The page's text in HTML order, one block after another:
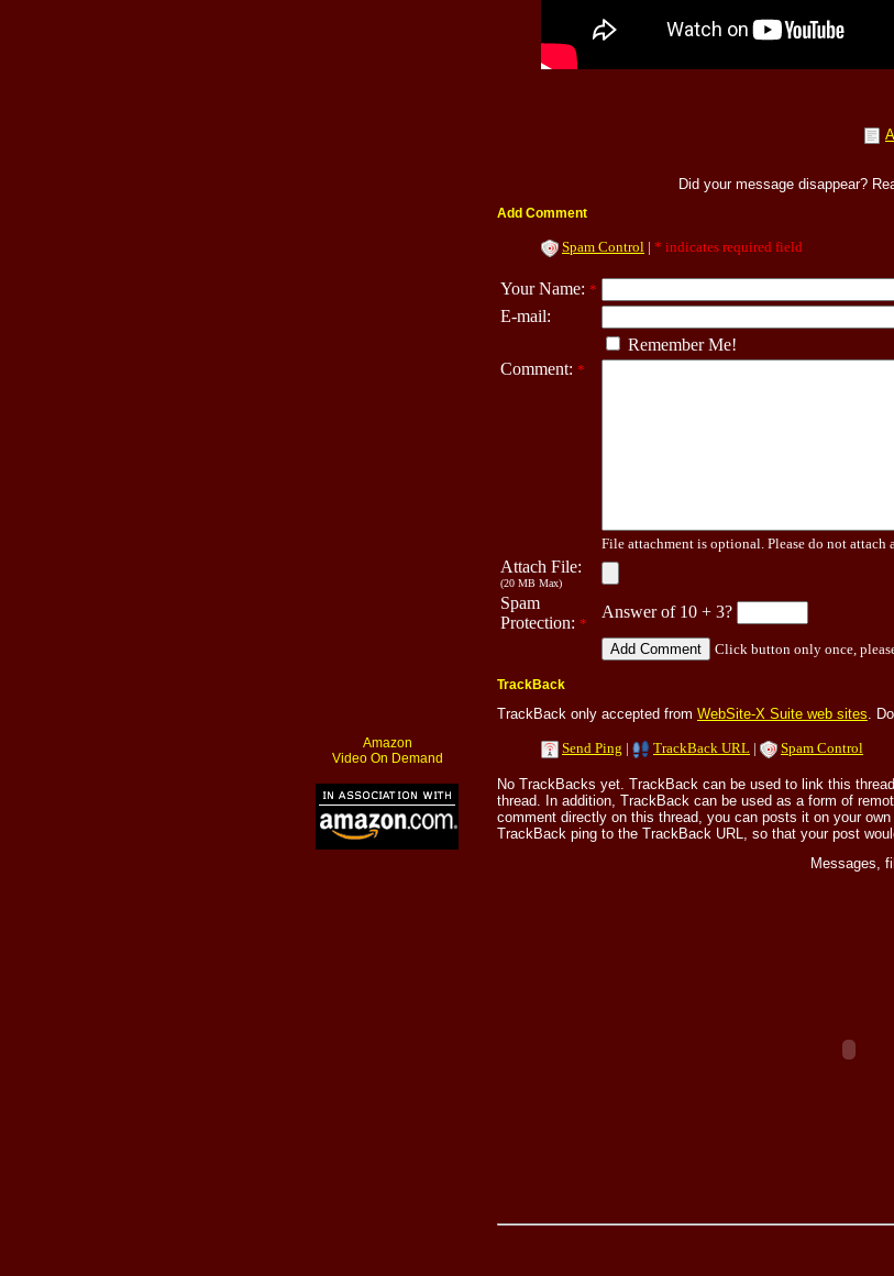
Amazon
Video On Demand
Did your message disappear?
Add Comment
Spam Control | * indicates required field
Your Name: *
E-mail:
Remember Me!
Comment: *
File attachment is optional. Please do not
Attach File:
(20 MB Max)
Spam
Protection: *
Answer of 10 + 3?
Click button only once,
TrackBack
TrackBack only accepted from WebSite-X Suite web sites.
Send Ping | TrackBack URL | Spam Control
No TrackBacks yet. TrackBack can be used to link this
thread. In addition, TrackBack can be used as a form of
comment directly on this thread, you can posts it on your
TrackBack ping to the TrackBack URL, so that your post
Messages,